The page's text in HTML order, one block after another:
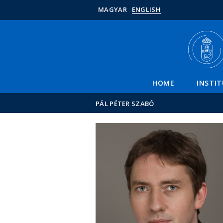
MAGYAR ENGLISH
HOME
PÁL PÉTER SZABÓ